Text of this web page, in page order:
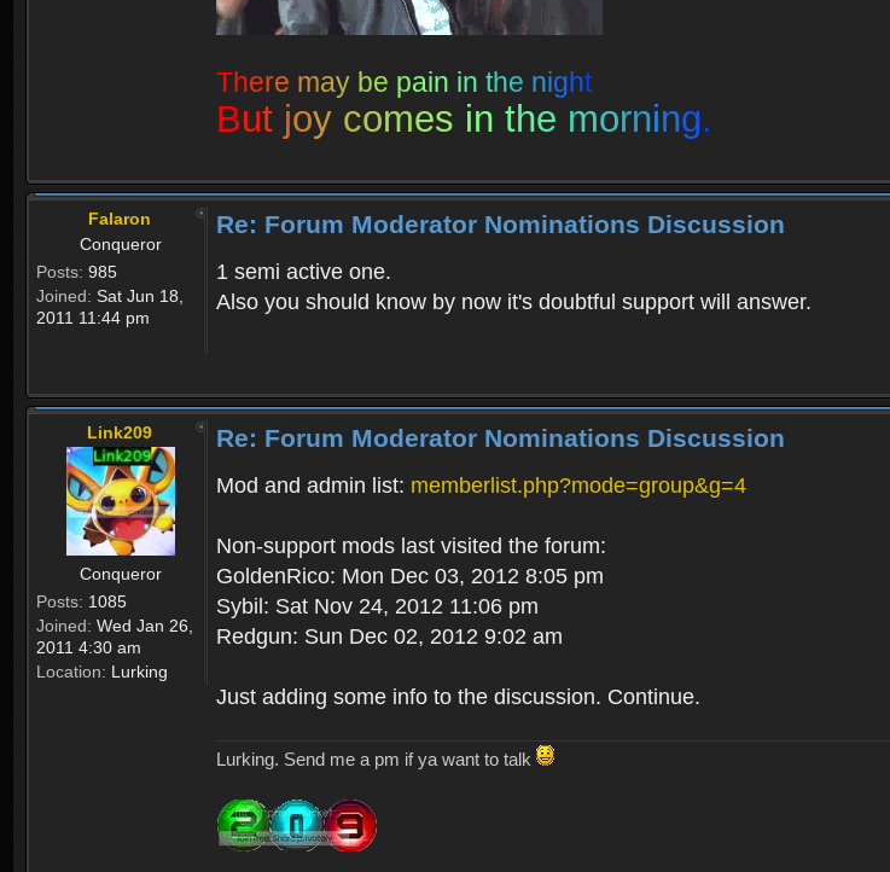
There may be pain in the night
But joy comes in the morning.
Falaron
Conqueror
Posts: 985
Joined: Sat Jun 18,
2011 11:44 pm
Re: Forum Moderator Nominations Discussion
1 semi active one.
Also you should know by now it's doubtful support will answer.
Link209
Conqueror
Posts: 1085
Joined: Wed Jan 26,
2011 4:30 am
Location: Lurking
Re: Forum Moderator Nominations Discussion
Mod and admin list: memberlist.php?mode=group&g=4
Non-support mods last visited the forum:
GoldenRico: Mon Dec 03, 2012 8:05 pm
Sybil: Sat Nov 24, 2012 11:06 pm
Redgun: Sun Dec 02, 2012 9:02 am
Just adding some info to the discussion. Continue.
Lurking. Send me a pm if ya want to talk